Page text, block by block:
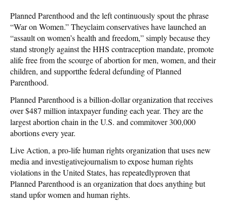
Planned Parenthood and the left continuously spout the phrase
“War on Women.” Theyclaim conservatives have launched an
“assault on women’s health and freedom,” simply because they
stand strongly against the HHS contraception mandate, promote
alife free from the scourge of abortion for men, women, and their
children, and supportthe federal defunding of Planned
Parenthood.
Planned Parenthood is a billion-dollar organization that receives
over $487 million intaxpayer funding each year. They are the
largest abortion chain in the U.S. and commitover 300,000
abortions every year.
Live Action, a pro-life human rights organization that uses new
media and investigativejournalism to expose human rights
violations in the United States, has repeatedlyproven that
Planned Parenthood is an organization that does anything but
stand upfor women and human rights.